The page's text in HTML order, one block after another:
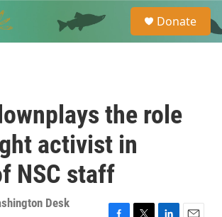
e
a
Donate
the role
activist in
NSC staff
Desk